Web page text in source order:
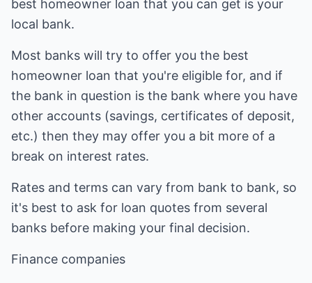
best homeowner loan that you can get is your
local bank.
Most banks will try to offer you the best
homeowner loan that you're eligible for, and if
the bank in question is the bank where you have
other accounts (savings, certificates of deposit,
etc.) then they may offer you a bit more of a
break on interest rates.
Rates and terms can vary from bank to bank, so
it's best to ask for loan quotes from several
banks before making your final decision.
Finance companies